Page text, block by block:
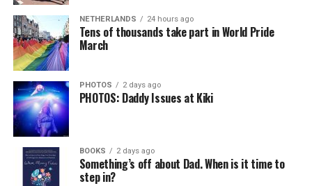
NETHERLANDS 24 hours ago
Tens of thousands take part in World Pride
March
PHOTOS 2 days ago
PHOTOS: Daddy Issues at Kiki
BOOKS 2 days ago
Something’s off about Dad. When is it time to
step in?